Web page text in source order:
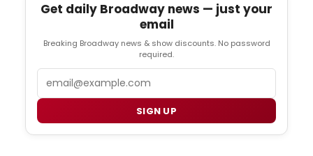
Get daily Broadway news — just your
email
Breaking Broadway news & show discounts. No password
required.
SIGN UP